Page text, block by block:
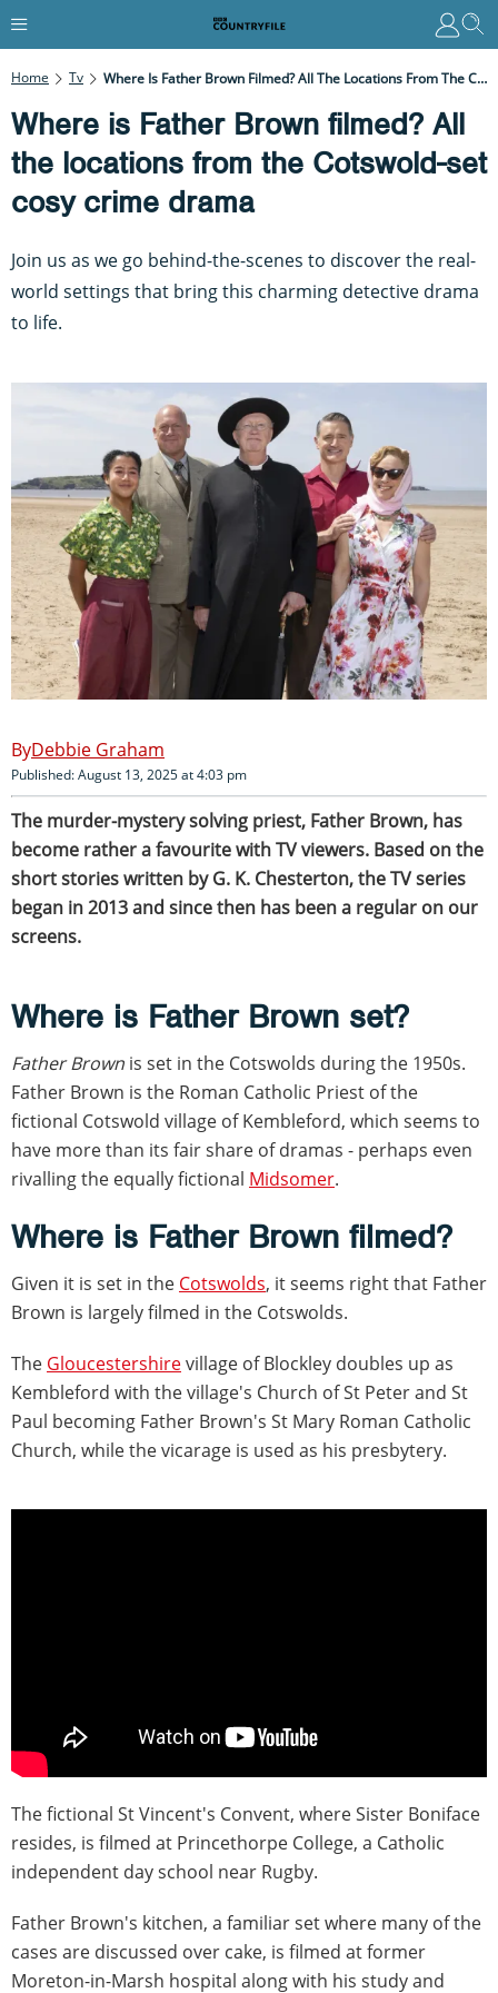
Home Tv Where Is Father Brown Filmed? All The Locations From The Cotswold-Set Cosy Crime Drama
Where is Father Brown filmed? All
the locations from the Cotswold-set
cosy crime drama
Join us as we go behind-the-scenes to discover the real-
world settings that bring this charming detective drama
to life.
Debbie Graham
Published: August 13, 2025 at 4:03 pm
The murder-mystery solving priest, Father Brown, has
become rather a favourite with TV viewers. Based on the
short stories written by G. K. Chesterton, the TV series
began in 2013 and since then has been a regular on our
screens.
Where is Father Brown set?
Father Brown is set in the Cotswolds during the 1950s.
Father Brown is the Roman Catholic Priest of the
fictional Cotswold village of Kembleford, which seems to
have more than its fair share of dramas - perhaps even
rivalling the equally fictional Midsomer.
Where is Father Brown filmed?
Given it is set in the Cotswolds, it seems right that Father
Brown is largely filmed in the Cotswolds.
The Gloucestershirevillage of Blockley doubles up as
Kembleford with the village's Church of St Peter and St
Paul becoming Father Brown's St Mary Roman Catholic
Church, while the vicarage is used as his presbytery.
The fictional St Vincent's Convent, where Sister Boniface
resides, is filmed at Princethorpe College, a Catholic
independent day school near Rugby.
Father Brown's kitchen, a familiar set where many of the
cases are discussed over cake, is filmed at former
Moreton-in-Marsh hospital along with his study and